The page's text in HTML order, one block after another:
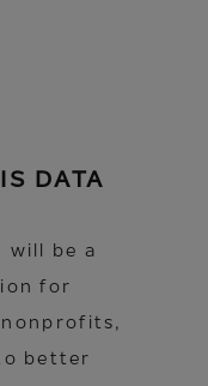
DATA
will be a
for
nonprofits,
better